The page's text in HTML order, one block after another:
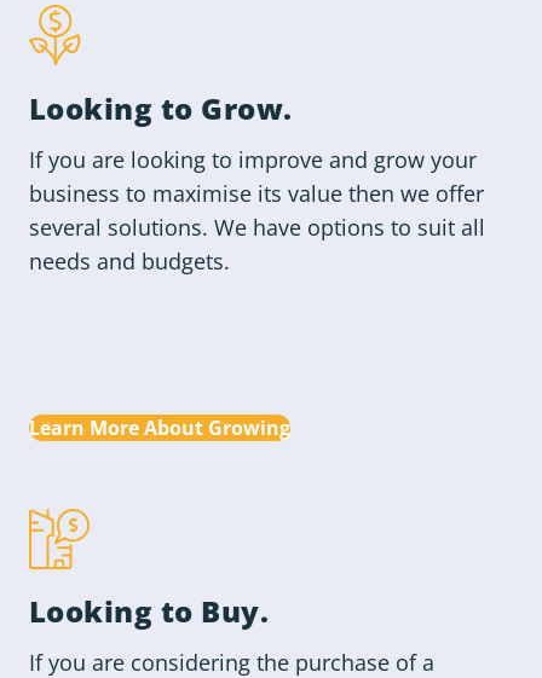
Looking to Grow.
If you are looking to improve and grow your
business to maximise its value then we offer
several solutions. We have options to suit all
needs and budgets.
Learn More About Growing
Looking to Buy.
If you are considering the purchase of a